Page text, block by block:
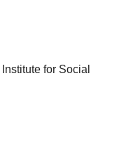
for Social